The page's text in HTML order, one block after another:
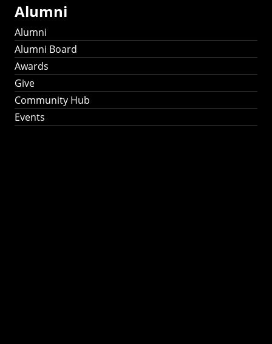
Alumni
Alumni
Alumni Board
Awards
Give
Community Hub
Events